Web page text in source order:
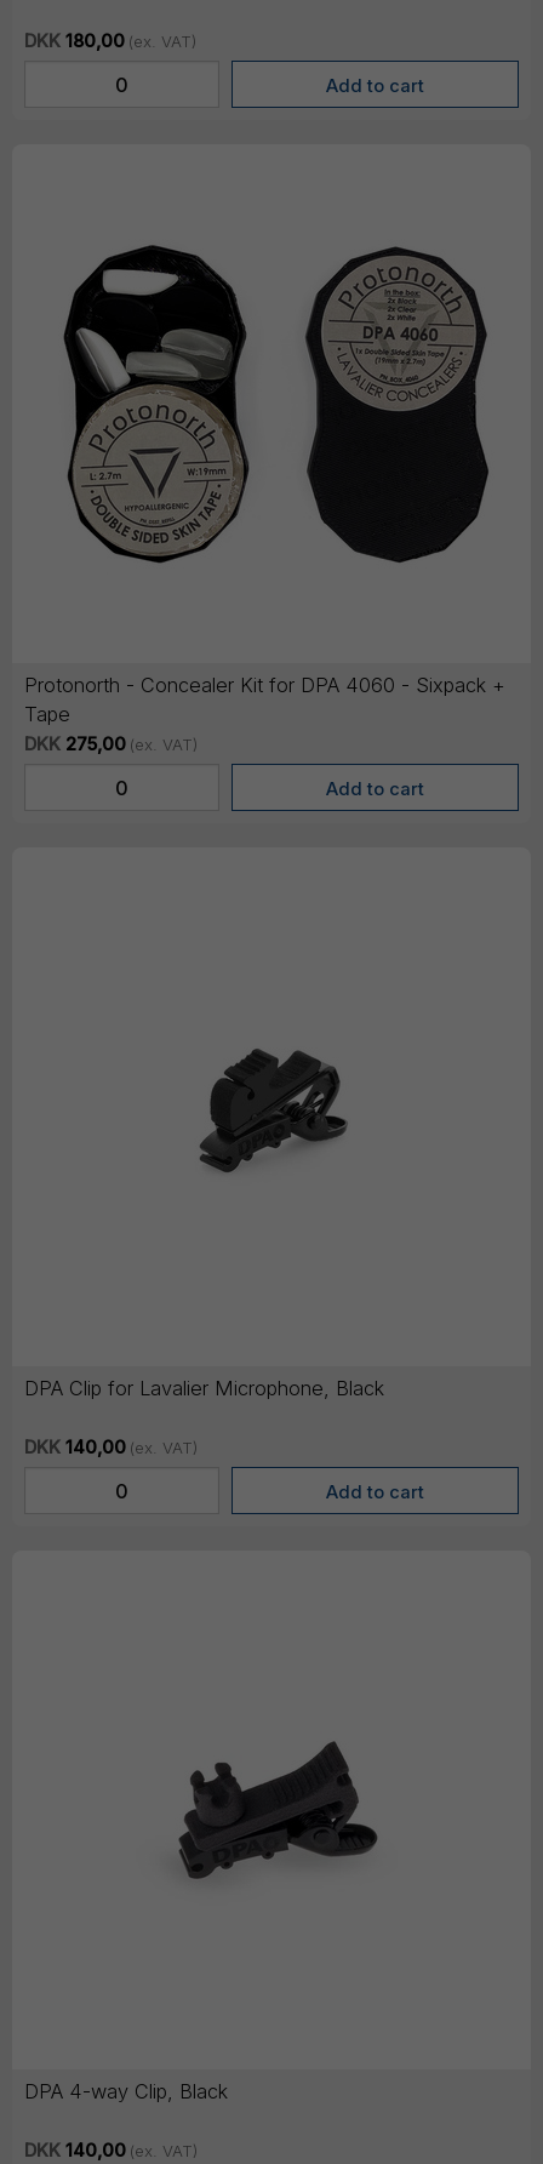
DKK 180,00 (ex. VAT)
Protonorth - Concealer Kit for DPA 4060 - Sixpack +
Tape
DKK 275,00 (ex. VAT)
DPA Clip for Lavalier Microphone, Black
DKK 140,00 (ex. VAT)
DPA 4-way Clip, Black
DKK 140,00 (ex. VAT)